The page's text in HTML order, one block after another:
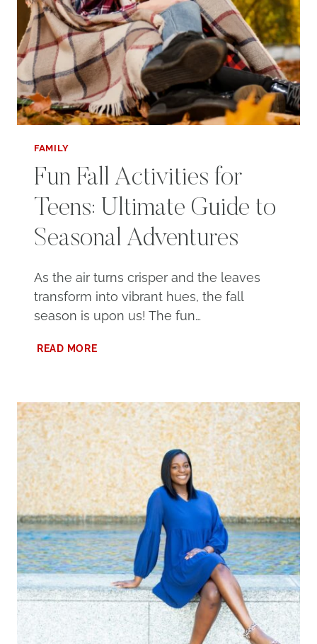
FAMILY
Fun Fall Activities for
Teens: Ultimate Guide to
Seasonal Adventures
As the air turns crisper and the leaves
transform into vibrant hues, the fall
season is upon us! The fun…
READ MOREFUN
TEENS:
ULTIMATE
GUIDE
TO
SEASONAL
ADVENTURES